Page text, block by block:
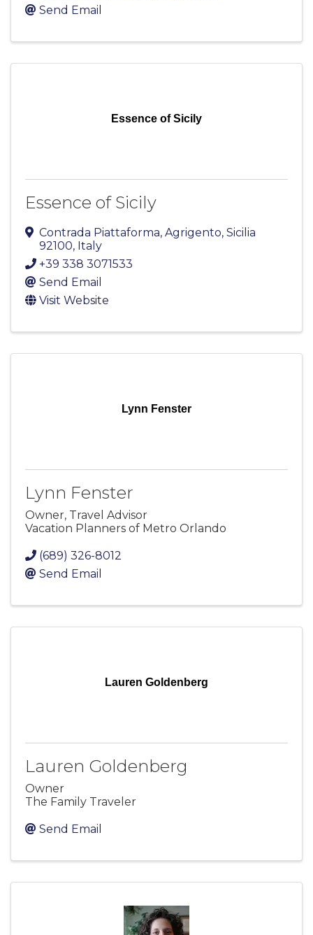
Send Email
Essence of Sicily
Essence of Sicily
Contrada Piattaforma, Agrigento, Sicilia
92100, Italy
+39 338 3071533
Send Email
Visit Website
Lynn Fenster
Lynn Fenster
Owner, Travel Advisor
Vacation Planners of Metro Orlando
(689) 326-8012
Send Email
Lauren Goldenberg
Lauren Goldenberg
Owner
The Family Traveler
Send Email